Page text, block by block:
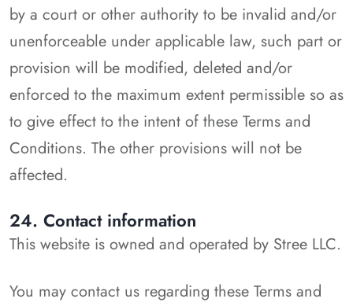
by a court or other authority to be invalid and/or
unenforceable under applicable law, such part or
provision will be modified, deleted and/or
enforced to the maximum extent permissible so as
to give effect to the intent of these Terms and
Conditions. The other provisions will not be
affected.
24. Contact information
This website is owned and operated by Stree LLC.
You may contact us regarding these Terms and